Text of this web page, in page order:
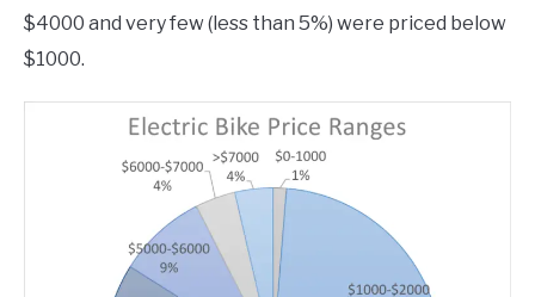
$4000 and very few (less than 5%) were priced below
$1000.